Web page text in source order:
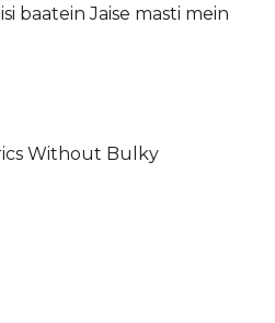
baatein Jaise masti mein
Without Bulky